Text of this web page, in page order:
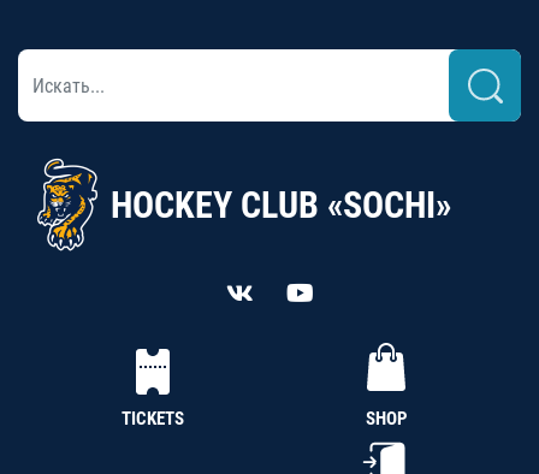
HOCKEY CLUB «SOCHI»
TICKETS SHOP